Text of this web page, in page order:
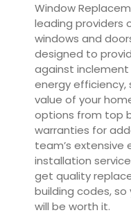
Window
leading
windows and
designed to
against
energy efficiency,
value of your
options from top
warranties for
team’s extensive
installation
get quality
building codes,
will be worth it.